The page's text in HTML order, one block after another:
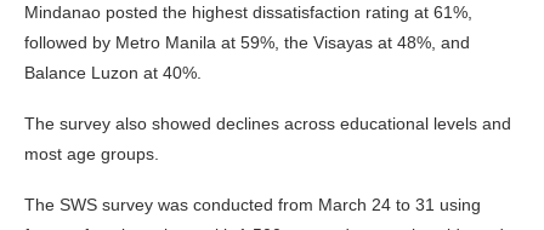
Mindanao posted the highest dissatisfaction rating at 61%,
followed by Metro Manila at 59%, the Visayas at 48%, and
Balance Luzon at 40%.
The survey also showed declines across educational levels and
most age groups.
The SWS survey was conducted from March 24 to 31 using